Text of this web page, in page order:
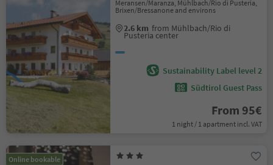
Meransen/Maranza, Mühlbach/Rio di Pusteria,
Brixen/Bressanone and environs
2.6 km from Mühlbach/Rio di
Pusteria center
Sustainability Label level 2
Südtirol Guest Pass
From 95€
1 night / 1 apartment incl. VAT
Online bookable